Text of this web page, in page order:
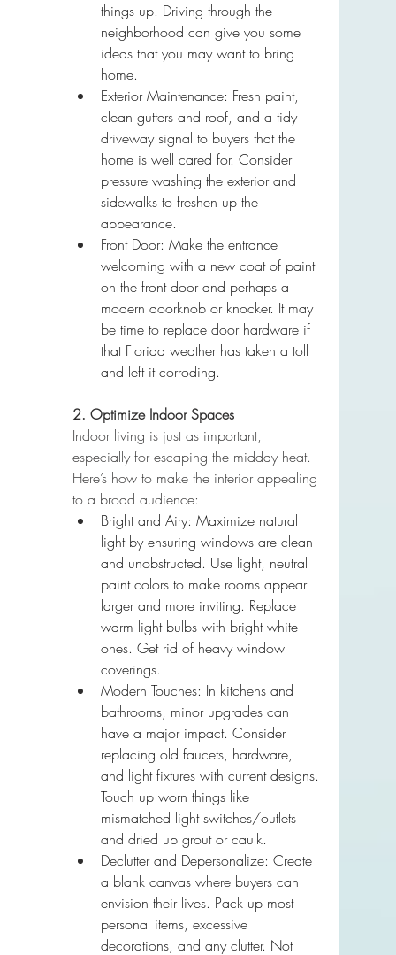
things up. Driving through the
neighborhood can give you some
ideas that you may want to bring
home.
Exterior Maintenance: Fresh paint,
clean gutters and roof, and a tidy
driveway signal to buyers that the
home is well cared for. Consider
pressure washing the exterior and
sidewalks to freshen up the
appearance.
Front Door: Make the entrance
welcoming with a new coat of paint
on the front door and perhaps a
modern doorknob or knocker. It may
be time to replace door hardware if
that Florida weather has taken a toll
and left it corroding.
2. Optimize Indoor Spaces
Indoor living is just as important,
especially for escaping the midday heat.
Here’s how to make the interior appealing
to a broad audience:
Bright and Airy: Maximize natural
light by ensuring windows are clean
and unobstructed. Use light, neutral
paint colors to make rooms appear
larger and more inviting. Replace
warm light bulbs with bright white
ones. Get rid of heavy window
coverings.
Modern Touches: In kitchens and
bathrooms, minor upgrades can
have a major impact. Consider
replacing old faucets, hardware,
and light fixtures with current designs.
Touch up worn things like
mismatched light switches/outlets
and dried up grout or caulk.
Declutter and Depersonalize: Create
a blank canvas where buyers can
envision their lives. Pack up most
personal items, excessive
decorations, and any clutter. Not